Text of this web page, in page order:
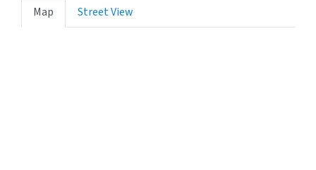
Map Street View